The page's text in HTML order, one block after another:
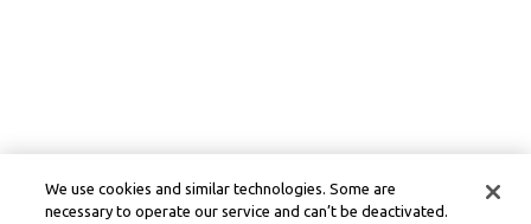
We use cookies and similar technologies. Some are
necessary to operate our service and can’t be deactivated.